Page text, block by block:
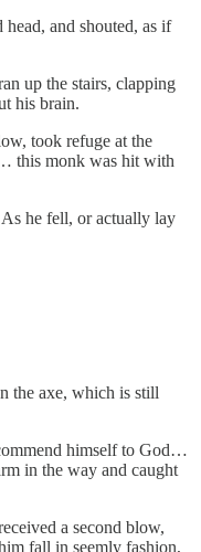
and shouted, as if
up the stairs, clapping
his brain.
took refuge at the
this monk was hit with
he fell, or actually lay
the axe, which is still
himself to God…
in the way and caught
a second blow,
fall in seemly fashion,